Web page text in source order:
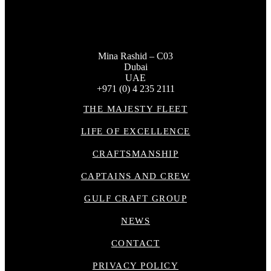
Mina Rashid – C03
Dubai
UAE
+971 (0) 4 235 2111
THE MAJESTY FLEET
LIFE OF EXCELLENCE
CRAFTSMANSHIP
CAPTAINS AND CREW
GULF CRAFT GROUP
NEWS
CONTACT
PRIVACY POLICY